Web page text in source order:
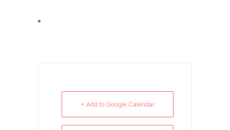
+ Add to Google Calendar